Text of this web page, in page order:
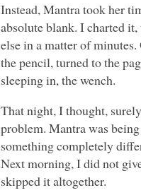
Instead, Mantra took her
absolute blank. I charted
else in a matter of
the pencil, turned to the
sleeping in, the wench.
That night, I thought,
problem. Mantra was
something completely
Next morning, I did not
skipped it altogether.